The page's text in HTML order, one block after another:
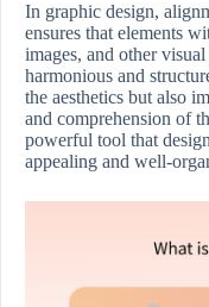
In graphic design,
ensures that elements
images, and other
harmonious and
the aesthetics but also
and comprehension of
powerful tool that
appealing and well-